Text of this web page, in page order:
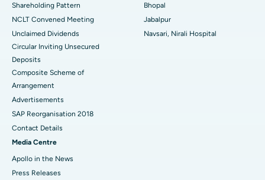
Shareholding Pattern
NCLT Convened Meeting
Unclaimed Dividends
Circular Inviting Unsecured
Deposits
Composite Scheme of
Arrangement
Advertisements
SAP Reorganisation 2018
Contact Details
Media Centre
Apollo in the News
Press Releases
Bhopal
Jabalpur
Navsari, Nirali Hospital